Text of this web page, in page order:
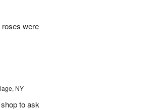
roses were
NY
to ask